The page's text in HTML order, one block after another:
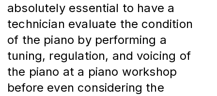
absolutely essential to have a
technician evaluate the condition
of the piano by performing a
tuning, regulation, and voicing of
the piano at a piano workshop
before even considering the